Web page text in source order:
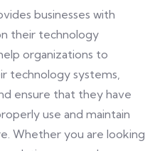
businesses with
their technology
organizations to
technology systems,
ensure that they have
use and maintain
Whether you are looking